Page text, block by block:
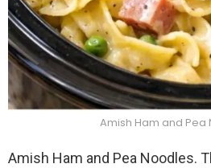
Amish Ham and Pea
Amish Ham and Pea Noodles.